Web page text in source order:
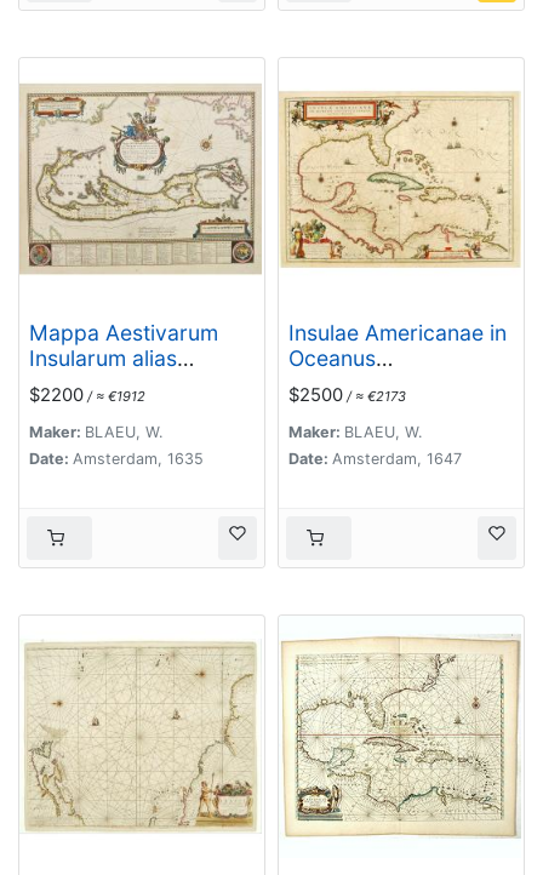
Mappa Aestivarum
Insularum alias
Barmudas.
$2200 / ≈ €1912
Maker: BLAEU, W.
Date: Amsterdam, 1635
Insulae Americanae in
Oceanus
Septentrionali cum
Terris..
$2500 / ≈ €2173
Maker: BLAEU, W.
Date: Amsterdam, 1647